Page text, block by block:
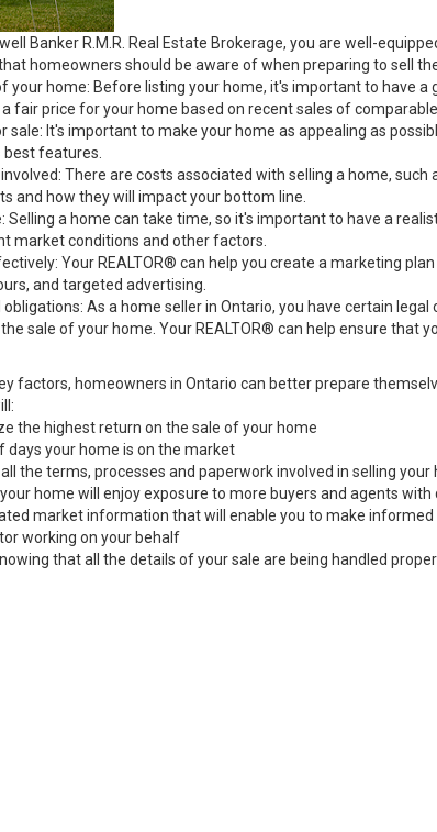
Banker R.M.R. Real Estate Brokerage, you are well-
homeowners should be aware of when preparing to sell
your home: Before listing your home, it's important to have
fair price for your home based on recent sales of
sale: It's important to make your home as appealing as
features.
There are costs associated with selling a home,
and how they will impact your bottom line.
Selling a home can take time, so it's important to have a
market conditions and other factors.
Your REALTOR® can help you create a marketing
and targeted advertising.
As a home seller in Ontario, you have certain
sale of your home. Your REALTOR® can help ensure that
factors, homeowners in Ontario can better prepare
the highest return on the sale of your home
days your home is on the market
the terms, processes and paperwork involved in selling your
home will enjoy exposure to more buyers and agents with
market information that will enable you to make informed
working on your behalf
that all the details of your sale are being handled